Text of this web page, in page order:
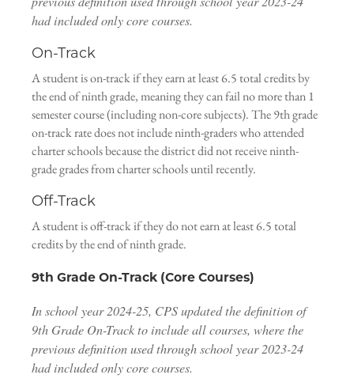
had included only core courses.
On-Track
A student is on-track if they earn at least 6.5 total credits by
the end of ninth grade, meaning they can fail no more than 1
semester course (including non-core subjects). The 9th grade
on-track rate does not include ninth-graders who attended
charter schools because the district did not receive ninth-
grade grades from charter schools until recently.
Off-Track
A student is off-track if they do not earn at least 6.5 total
credits by the end of ninth grade.
9th Grade On-Track (Core Courses)
In school year 2024-25, CPS updated the definition of
9th Grade On-Track to include all courses, where the
previous definition used through school year 2023-24
had included only core courses.